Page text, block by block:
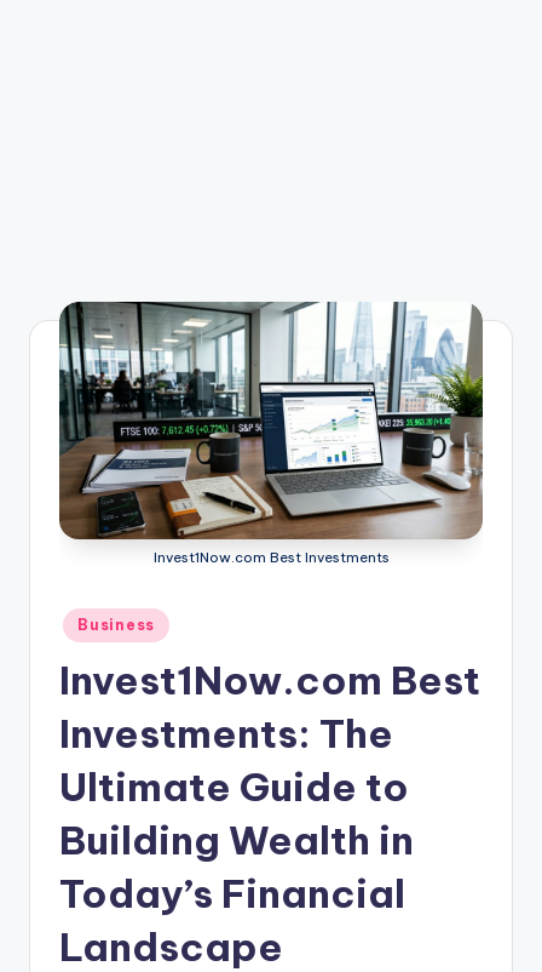
Invest1Now.com Best Investments
Posted
in
Business
Invest1Now.com Best
Investments: The
Ultimate Guide to
Building Wealth in
Today’s Financial
Landscape